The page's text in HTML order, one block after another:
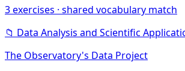
3exercises · shared vocabulary match
📁 Data Analysis and Scientific
The Observatory's Data Project